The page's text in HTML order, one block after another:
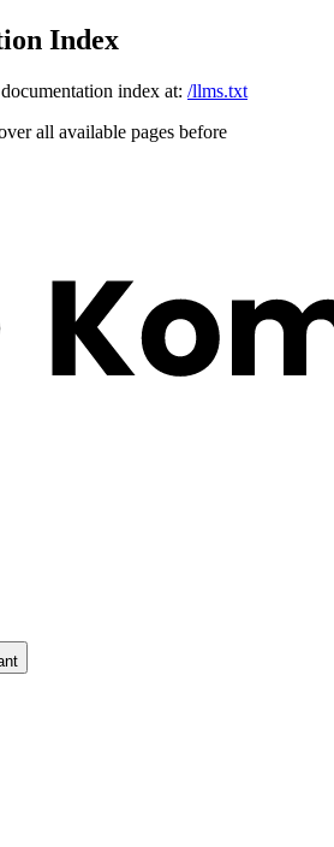
Index
index at: /llms.txt
all available pages before